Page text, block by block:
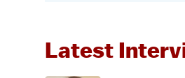
Latest